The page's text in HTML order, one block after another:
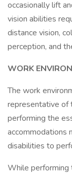
occasionally lift
vision abilities
distance vision,
perception, and
WORK
The work
representative of
performing the
accommodations
disabilities to
While performing